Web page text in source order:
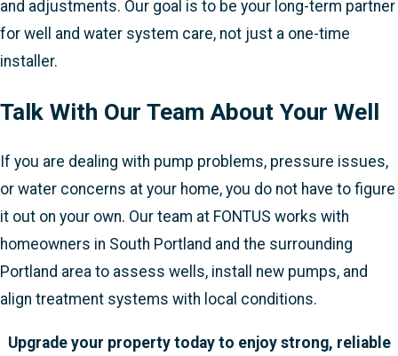
and adjustments. Our goal is to be your long-term partner
for well and water system care, not just a one-time
installer.
Talk With Our Team About Your Well
If you are dealing with pump problems, pressure issues,
or water concerns at your home, you do not have to figure
it out on your own. Our team at FONTUS works with
homeowners in South Portland and the surrounding
Portland area to assess wells, install new pumps, and
align treatment systems with local conditions.
Upgrade your property today to enjoy strong, reliable